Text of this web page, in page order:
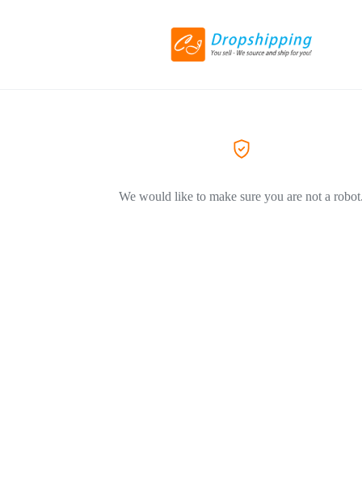
We would like to make sure you are not a